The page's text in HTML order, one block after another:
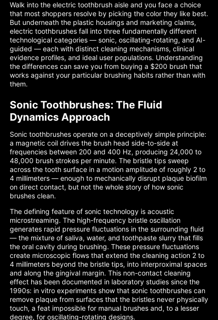
Walk into the electric toothbrush aisle and you face a choice
that most shoppers resolve by picking the color they like best.
But underneath the plastic housings and marketing claims,
electric toothbrushes fall into three fundamentally different
technological categories — sonic, oscillating-rotating, and AI-
guided — each with distinct cleaning mechanisms, clinical
evidence profiles, and ideal user populations. Understanding
the differences can save you from buying a $200 brush that
works against your particular brushing habits rather than with
them.
Sonic Toothbrushes: The Fluid
Dynamics Approach
Sonic toothbrushes operate on a deceptively simple principle:
a magnetic coil drives the brush head side-to-side at
frequencies between 200 and 400 Hz, producing 24,000 to
48,000 brush strokes per minute. The bristle tips sweep
across the tooth surface in a motion amplitude of roughly 2 to
4 millimeters — enough to mechanically disrupt plaque biofilm
on direct contact, but not the whole story of how sonic
brushes clean.
The defining feature of sonic technology is acoustic
microstreaming. The high-frequency bristle oscillation
generates rapid pressure fluctuations in the surrounding fluid
— the mixture of saliva, water, and toothpaste slurry that fills
the oral cavity during brushing. These pressure fluctuations
create microscopic flows that extend the cleaning action 2 to
4 millimeters beyond the bristle tips, into interproximal spaces
and along the gingival margin. This non-contact cleaning
effect has been documented in laboratory studies since the
1990s: in vitro experiments show that sonic toothbrushes can
remove plaque from surfaces that the bristles never physically
touch, a feat impossible for manual brushes and, to a lesser
degree, for oscillating-rotating designs.